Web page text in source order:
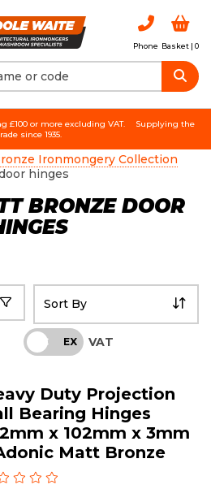
Phone Basket | 0
£100 or more excluding VAT.
Supplying the
since 1935.
Ironmongery Collection
hinges
BRONZE DOOR
INC EX VAT
Duty Projection
Bearing Hinges
x 102mm x 3mm
Matt Bronze